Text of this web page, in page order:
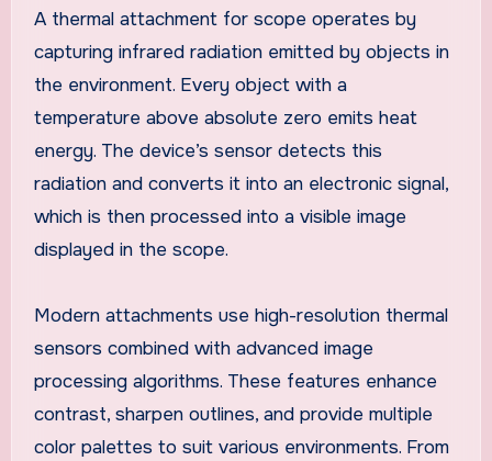
A thermal attachment for scope operates by
capturing infrared radiation emitted by objects in
the environment. Every object with a
temperature above absolute zero emits heat
energy. The device’s sensor detects this
radiation and converts it into an electronic signal,
which is then processed into a visible image
displayed in the scope.
Modern attachments use high-resolution thermal
sensors combined with advanced image
processing algorithms. These features enhance
contrast, sharpen outlines, and provide multiple
color palettes to suit various environments. From